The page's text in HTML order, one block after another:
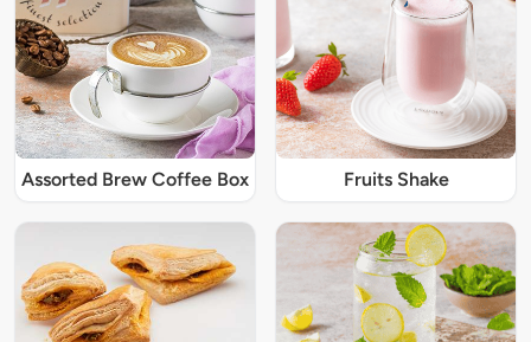
Assorted Brew Coffee Box Fruits Shake